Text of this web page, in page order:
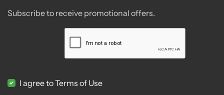
Subscribe to receive promotional offers.
I agree to Terms of Use